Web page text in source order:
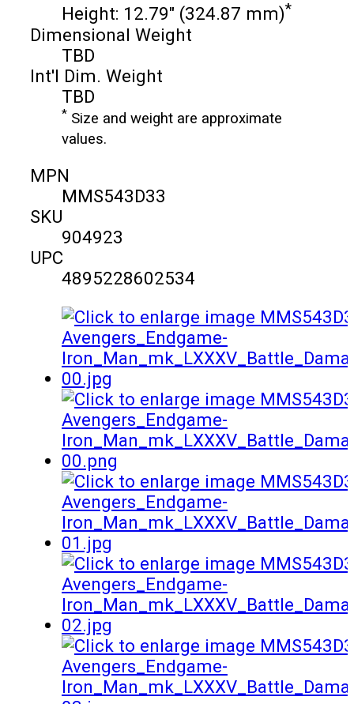
Height: 12.79" (324.87 mm)*
Dimensional Weight
TBD
Int'l Dim. Weight
TBD
* Size and weight are approximate
values.
MPN
MMS543D33
SKU
904923
UPC
4895228602534